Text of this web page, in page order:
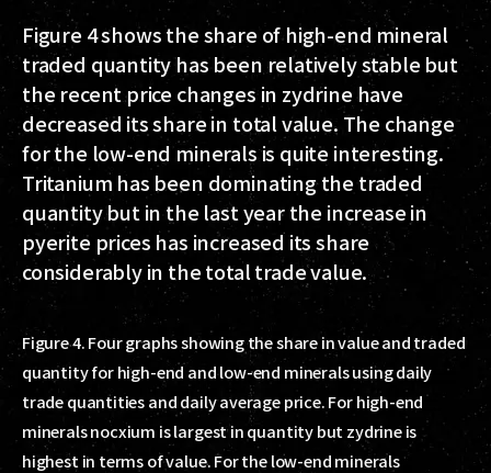
Figure 4 shows the share of high-end mineral
traded quantity has been relatively stable but
the recent price changes in zydrine have
decreased its share in total value. The change
for the low-end minerals is quite interesting.
Tritanium has been dominating the traded
quantity but in the last year the increase in
pyerite prices has increased its share
considerably in the total trade value.
Figure 4. Four graphs showing the share in value and traded
quantity for high-end and low-end minerals using daily
trade quantities and daily average price. For high-end
minerals nocxium is largest in quantity but zydrine is
highest in terms of value. For the low-end minerals